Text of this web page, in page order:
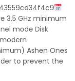
3.5 GHz minimum
mode Disk
Ashen Ones
to prevent the